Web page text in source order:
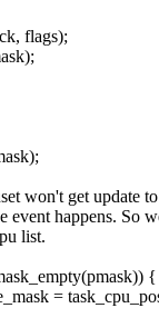
flags);
won't get update
happens. So
list.
{
=